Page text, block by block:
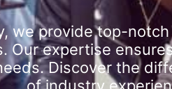
we provide top-
Our expertise
Discover the